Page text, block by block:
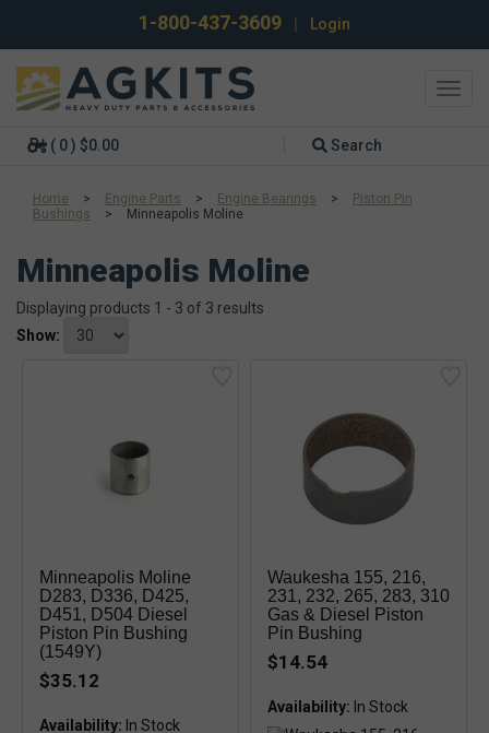
1-800-437-3609 Login
( 0 ) $0.00 Search
Home > Engine Parts > Engine Bearings >
Piston Pin
Bushings
> Minneapolis Moline
Minneapolis Moline
Displaying products 1 - 3 of 3 results
Show:
Minneapolis Moline
D283, D336, D425,
D451, D504 Diesel
Piston Pin Bushing
(1549Y)
$35.12
Availability:
Waukesha 155, 216,
231, 232, 265, 283, 310
Gas & Diesel Piston
Pin Bushing
$14.54
Availability: In Stock